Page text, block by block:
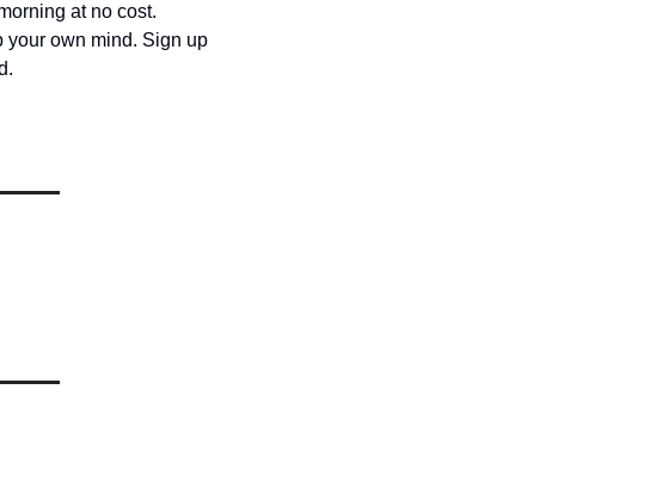
at no cost.
your own mind. Sign up